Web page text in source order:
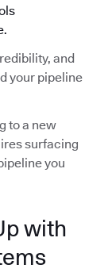
and
your pipeline
to a new
surfacing
you
with